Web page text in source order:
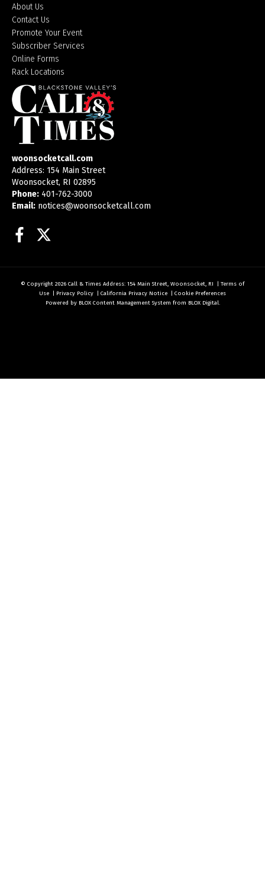
About Us
Contact Us
Promote Your Event
Subscriber Services
Online Forms
Rack Locations
woonsocketcall.com
Address: 154 Main Street
Woonsocket, RI 02895
Phone: 401-762-3000
Email: notices@woonsocketcall.com
Facebook
© Copyright 2026 Call & Times Address: 154 Main Street, Woonsocket, RI | Terms of
Use | Privacy Policy | California Privacy Notice | Cookie Preferences
Powered by BLOX Content Management System from BLOX Digital.